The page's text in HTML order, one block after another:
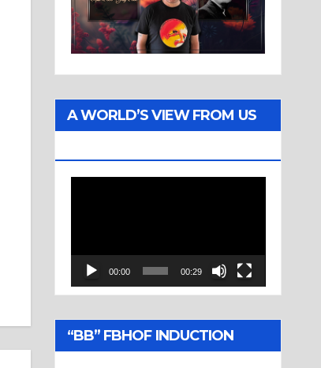
A WORLD’S VIEW FROM US
00:00 00:29
“BB” FBHOF INDUCTION